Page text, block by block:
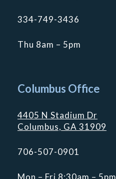
334-749-3436
Thu 8am – 5pm
Columbus Office
4405 N Stadium Dr
Columbus, GA 31909
706-507-0901
Mon – Fri 8:30am – 5pm